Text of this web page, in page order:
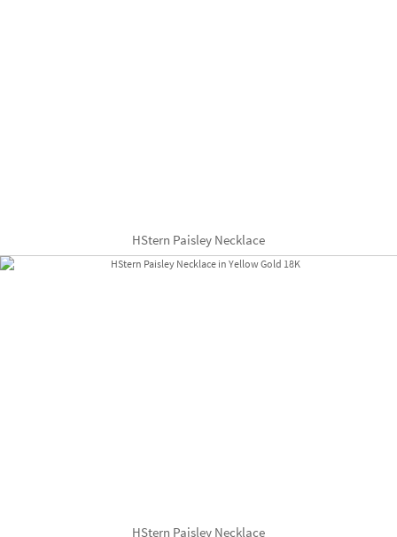
HStern Paisley Necklace
HStern Paisley Necklace